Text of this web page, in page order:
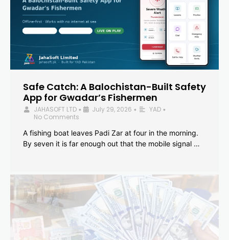
Safe Catch: A Balochistan-Built Safety
App for Gwadar’s Fishermen
JAHASOFT LTD • July 29, 2026 • YAD •
No Comments
A fishing boat leaves Padi Zar at four in the morning.
By seven it is far enough out that the mobile signal …